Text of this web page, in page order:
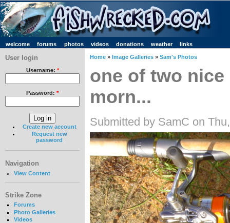
welcome forums photos videos donations weather links
User login
Username: *
Password: *
Create new account
Request new
password
Navigation
View Content
Strike Zone
Forums
Photo Galleries
Videos
Home » Image Galleries » Sam's Photos
one of two
morn...
Submitted by SamC on